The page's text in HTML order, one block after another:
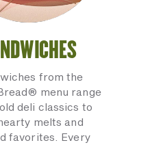
from the
menu range
deli classics to
melts and
favorites. Every